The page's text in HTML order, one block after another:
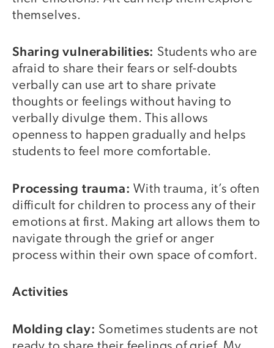
themselves.
Sharing vulnerabilities: Students who are
afraid to share their fears or self-doubts
verbally can use art to share private
thoughts or feelings without having to
verbally divulge them. This allows
openness to happen gradually and helps
students to feel more comfortable.
Processing trauma: With trauma, it’s often
difficult for children to process any of their
emotions at first. Making art allows them to
navigate through the grief or anger
process within their own space of comfort.
Activities
Molding clay: Sometimes students are not